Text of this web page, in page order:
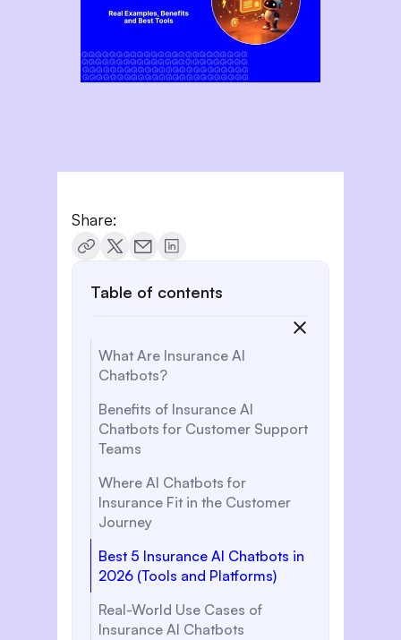
Share:
Table of contents
What Are Insurance AI
Chatbots?
‍Benefits of Insurance AI
Chatbots for Customer Support
Teams
Where AI Chatbots for
Insurance Fit in the Customer
Journey
Best 5 Insurance AI Chatbots in
2026 (Tools and Platforms)
Real-World Use Cases of
Insurance AI Chatbots